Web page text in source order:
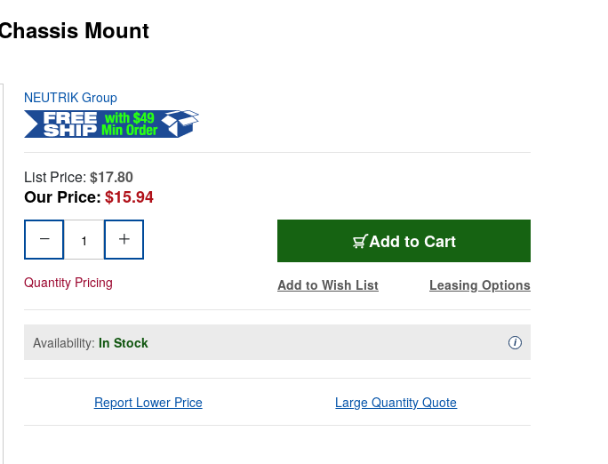
Mount
NEUTRIK Group
List Price: $17.80
Our Price:$15.94
Quantity Pricing
Add to Cart
Add to Wish List Leasing Options
Availability: In Stock iAvailability
Report Lower Price Large Quantity Quote